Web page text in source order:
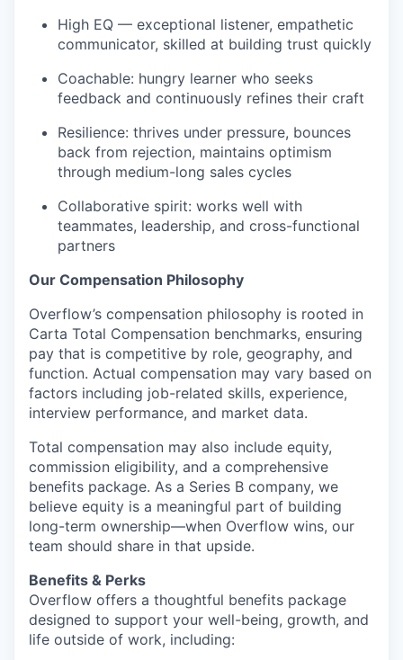
High EQ — exceptional listener, empathetic
communicator, skilled at building trust quickly
Coachable: hungry learner who seeks
feedback and continuously refines their craft
Resilience: thrives under pressure, bounces
back from rejection, maintains optimism
through medium-long sales cycles
Collaborative spirit: works well with
teammates, leadership, and cross-functional
partners
Our Compensation Philosophy
Overflow’s compensation philosophy is rooted in
Carta Total Compensation benchmarks, ensuring
pay that is competitive by role, geography, and
function. Actual compensation may vary based on
factors including job-related skills, experience,
interview performance, and market data.
Total compensation may also include equity,
commission eligibility, and a comprehensive
benefits package. As a Series B company, we
believe equity is a meaningful part of building
long-term ownership—when Overflow wins, our
team should share in that upside.
Benefits & Perks
Overflow offers a thoughtful benefits package
designed to support your well-being, growth, and
life outside of work, including: